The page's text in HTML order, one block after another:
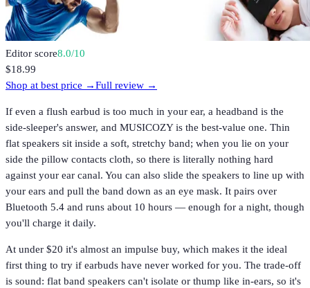
Editor score8.0/10
$18.99
Shop at best price →Full review →
If even a flush earbud is too much in your ear, a headband is the
side-sleeper's answer, and MUSICOZY is the best-value one. Thin
flat speakers sit inside a soft, stretchy band; when you lie on your
side the pillow contacts cloth, so there is literally nothing hard
against your ear canal. You can also slide the speakers to line up with
your ears and pull the band down as an eye mask. It pairs over
Bluetooth 5.4 and runs about 10 hours — enough for a night, though
you'll charge it daily.
At under $20 it's almost an impulse buy, which makes it the ideal
first thing to try if earbuds have never worked for you. The trade-off
is sound: flat band speakers can't isolate or thump like in-ears, so it's